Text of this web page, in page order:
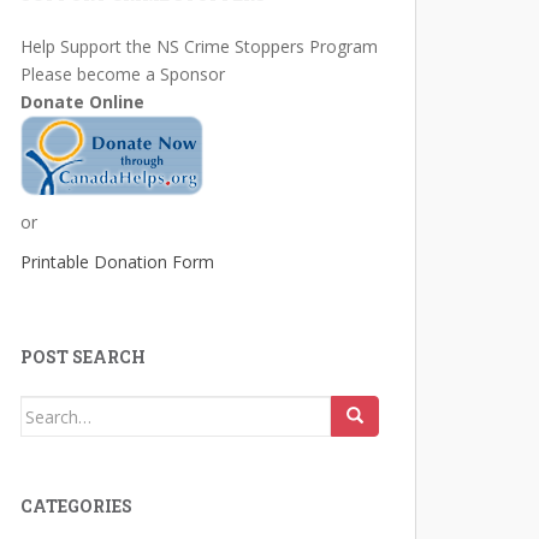
Help Support the NS Crime Stoppers Program
Please become a Sponsor
Donate Online
or
Printable Donation Form
POST SEARCH
Search
CATEGORIES